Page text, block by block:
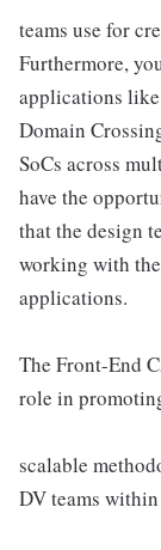
teams use for
Furthermore,
applications
Domain
SoCs across
have the
that the design
working with
applications.
The Front-End
role in
scalable
DV teams